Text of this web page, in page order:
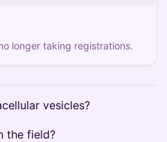
longer taking registrations.
vesicles?
the field?